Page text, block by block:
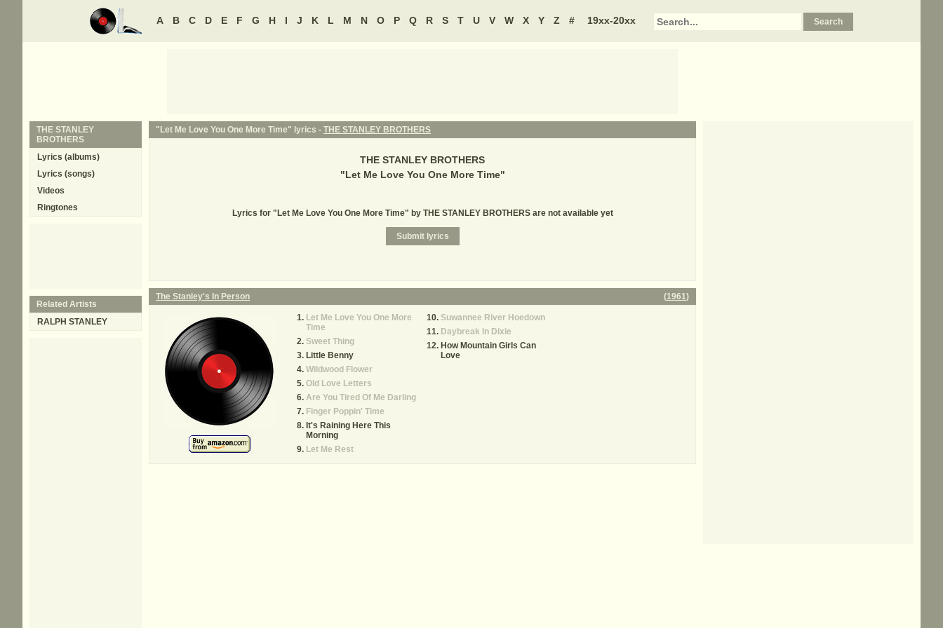
A B C D E F G H I J K L M N O P Q R S T U V W X Y Z # 19xx-20xx
"Let Me Love You One More Time" lyrics - THE STANLEY BROTHERS
THE STANLEY BROTHERS
"Let Me Love You One More Time"
Lyrics for "Let Me Love You One More Time" by THE STANLEY BROTHERS are not available yet
The Stanley's In Person (1961)
Let Me Love You One More
Time
Sweet Thing
Little Benny
Wildwood Flower
Old Love Letters
Are You Tired Of Me Darling
Finger Poppin' Time
It's Raining Here This
Morning
Let Me Rest
Suwannee River Hoedown
Daybreak In Dixie
How Mountain Girls Can
Love
THE STANLEY
BROTHERS
Lyrics (albums)
Lyrics (songs)
Videos
Ringtones
Related Artists
RALPH STANLEY